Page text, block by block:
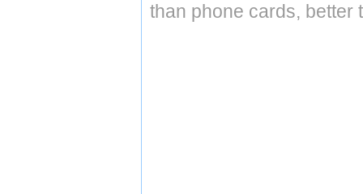
than phone cards, better